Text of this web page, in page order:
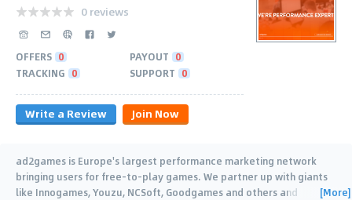
0 reviews
OFFERS 0 PAYOUT 0
TRACKING 0 SUPPORT 0
Write a Review Join Now
ad2games is Europe's largest performance marketing network
bringing users for free-to-play games. We partner up with giants
like Innogames, Youzu, NCSoft, Goodgames and others and
[More]